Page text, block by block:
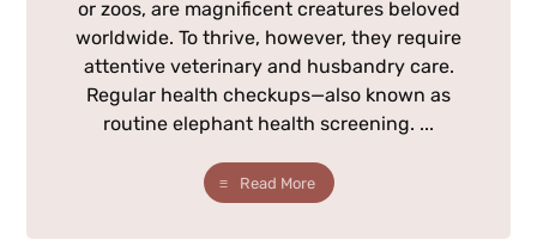
or zoos, are magnificent creatures beloved
worldwide. To thrive, however, they require
attentive veterinary and husbandry care.
Regular health checkups—also known as
routine elephant health screening. ...
Read More